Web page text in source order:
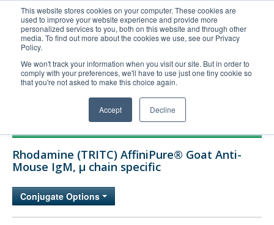
This website stores cookies on your computer. These cookies are
used to improve your website experience and provide more
personalized services to you, both on this website and through other
media. To find out more about the cookies we use, see our Privacy
Policy.
We won't track your information when you visit our site. But in order to
comply with your preferences, we'll have to use just one tiny cookie so
that you're not asked to make this choice again.
Accept Decline
United+States
800-367-5296
Login/Register
Order Upload
Technical Support
Company
Rhodamine (TRITC) AffiniPure® Goat Anti-
Mouse IgM, µ chain specific
Conjugate Options